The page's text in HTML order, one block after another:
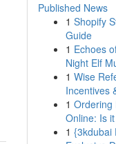
Published News
1 Shopify
Guide
1 Echoes
Night Elf
1 Wise
Incentives
1 Ordering
Online: Is
1 {3kdubai